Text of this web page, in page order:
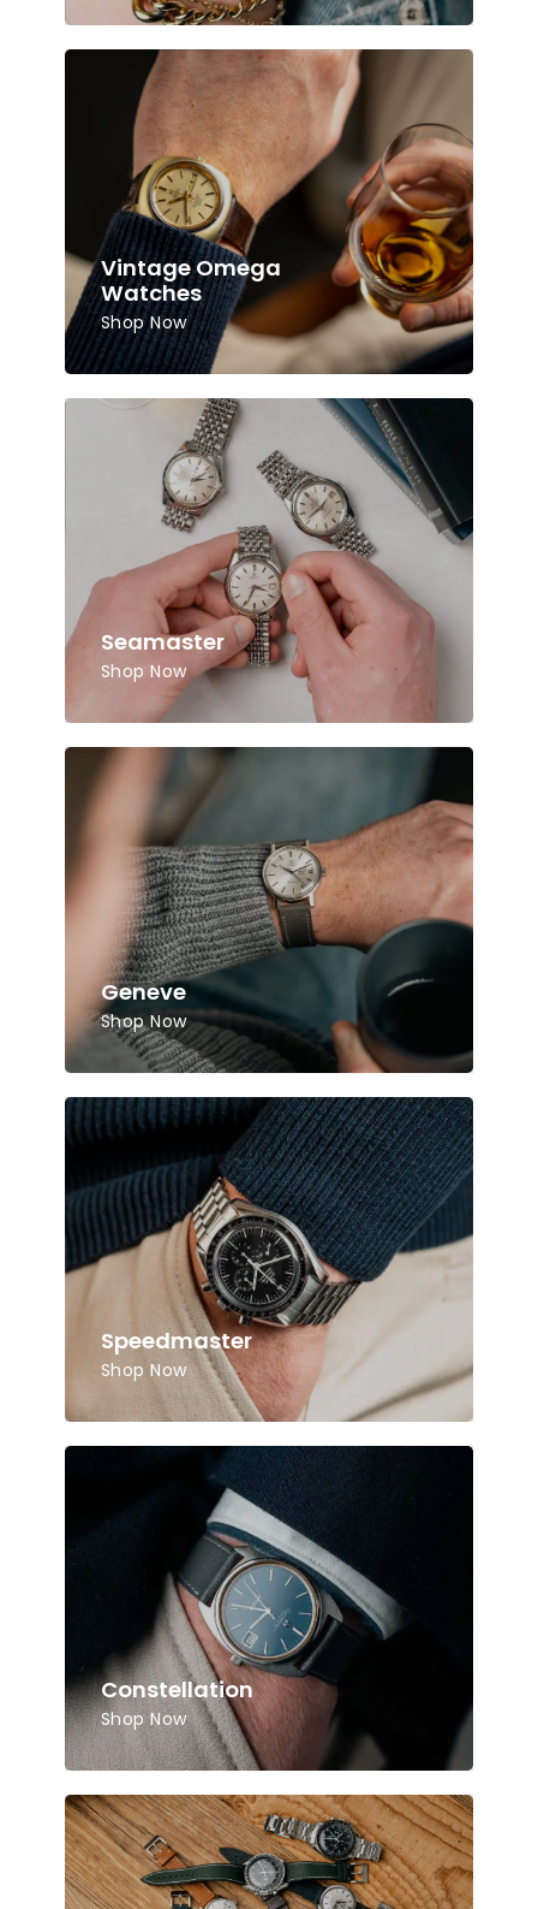
No products in the cart.
Vintage Omega
Watches
Shop Now
Seamaster
Shop Now
Geneve
Shop Now
Speedmaster
Shop Now
Constellation
Shop Now